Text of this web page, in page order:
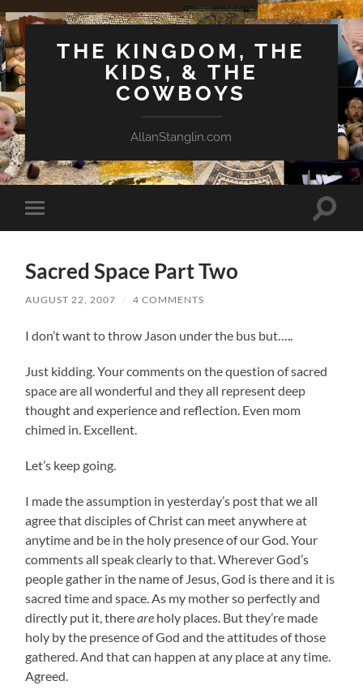
THE KINGDOM, THE
KIDS, & THE
COWBOYS
AllanStanglin.com
Toggle
mobile
Toggle
Sacred Space Part Two
AUGUST 22, 2007 / 4 COMMENTS
I don’t want to throw Jason under the bus but…..
Just kidding. Your comments on the question of sacred
space are all wonderful and they all represent deep
thought and experience and reflection. Even mom
chimed in. Excellent.
Let’s keep going.
I made the assumption in yesterday’s post that we all
agree that disciples of Christ can meet anywhere at
anytime and be in the holy presence of our God. Your
comments all speak clearly to that. Wherever God’s
people gather in the name of Jesus, God is there and it is
sacred time and space. As my mother so perfectly and
directly put it, thereare holy places. But they’re made
holy by the presence of God and the attitudes of those
gathered. And that can happen at any place at any time.
Agreed.